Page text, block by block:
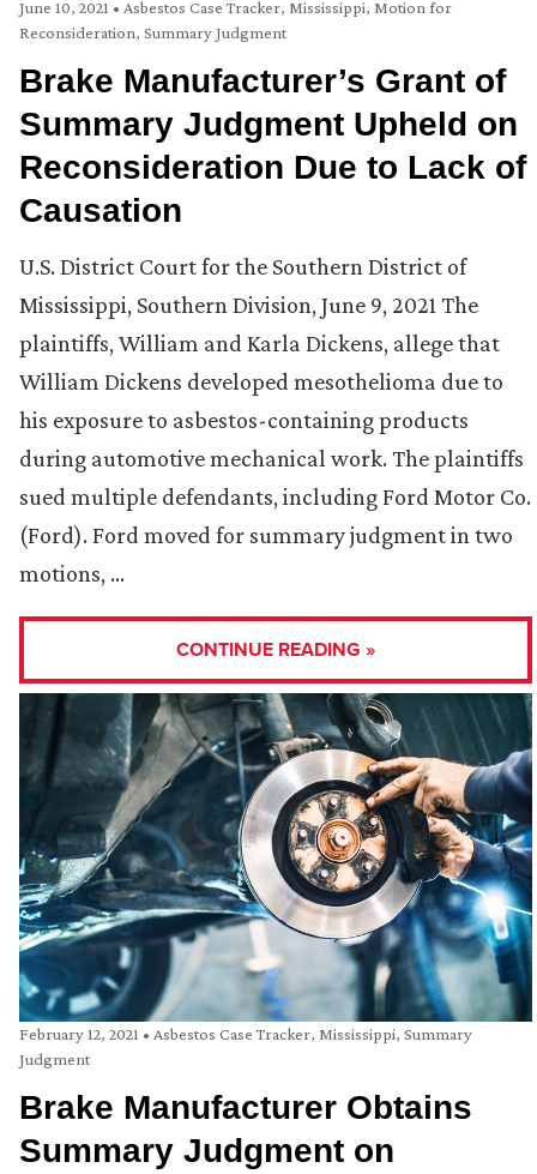
June 10, 2021 • Asbestos Case Tracker, Mississippi, Motion for
Reconsideration, Summary Judgment
Brake Manufacturer’s Grant of
Summary Judgment Upheld on
Reconsideration Due to Lack of
Causation
U.S. District Court for the Southern District of
Mississippi, Southern Division, June 9, 2021 The
plaintiffs, William and Karla Dickens, allege that
William Dickens developed mesothelioma due to
his exposure to asbestos-containing products
during automotive mechanical work. The plaintiffs
sued multiple defendants, including Ford Motor Co.
(Ford). Ford moved for summary judgment in two
motions, …
CONTINUE READING »
February 12, 2021 • Asbestos Case Tracker, Mississippi, Summary
Judgment
Brake Manufacturer Obtains
Summary Judgment on